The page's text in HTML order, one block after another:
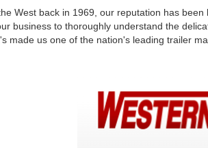
West back in 1969, our reputation has
business to thoroughly understand the
made us one of the nation's leading trailer